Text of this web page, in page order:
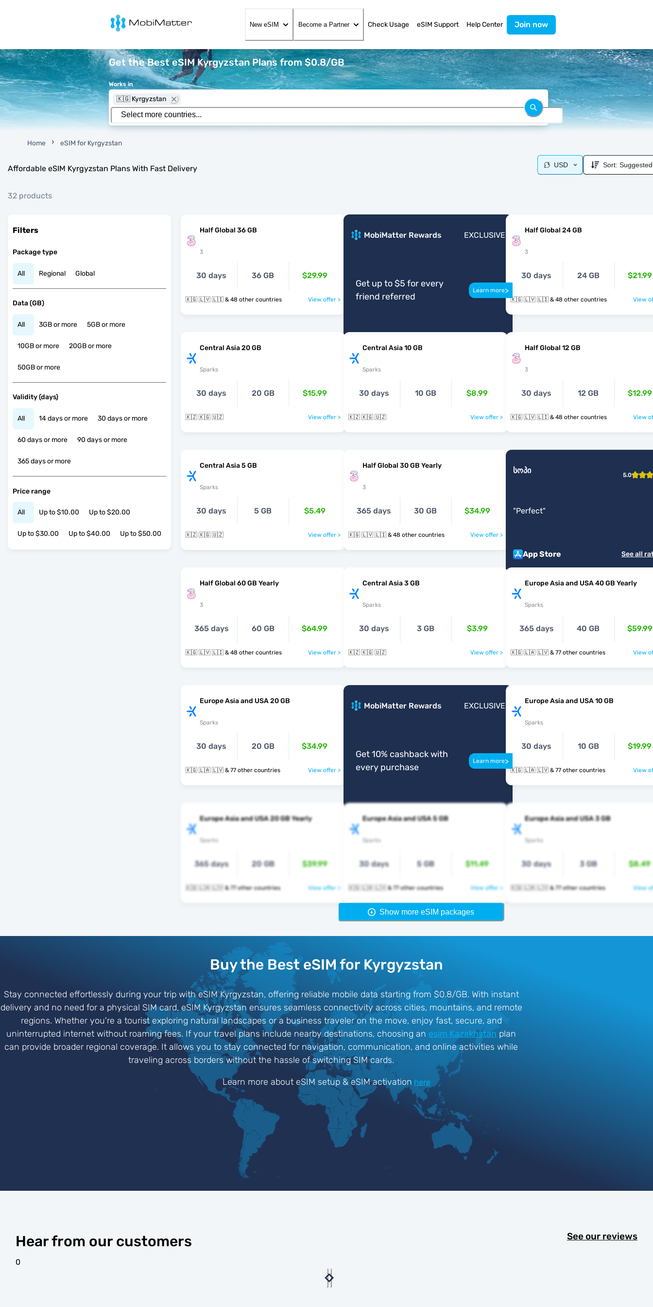
MobiMatter
New eSIM Become a Partner Check Usage eSIM Support Help Center Join now
Get the Best eSIM Kyrgyzstan Plans from $0.8/GB
Works in
🇰🇬 Kyrgyzstan
Home eSIM for Kyrgyzstan
Affordable eSIM Kyrgyzstan Plans With Fast Delivery
32 products
USD Sort: Suggested
Filters
Package type
All Regional Global
Data (GB)
All 3GB or more 5GB or more
10GB or more 20GB or more
50GB or more
Validity (days)
All 14 days or more 30 days or more
60 days or more 90 days or more
365 days or more
Price range
All Up to $10.00 Up to $20.00
Up to $30.00 Up to $40.00 Up to $50.00
Half Global 36 GB
3
30 days 36 GB $29.99
🇰🇬 🇱🇻 🇱🇮 & 48 other countries View offer >
MobiMatter Rewards EXCLUSIVE
Get up to $5 for every
friend referred
Learn more>
Half Global 24 GB
3
30 days 24 GB $21.99
🇰🇬 🇱🇻 🇱🇮 & 48 other countries View
Central Asia 20 GB
Sparks
30 days 20 GB $15.99
🇰🇿 🇰🇬 🇺🇿 View offer >
Central Asia 10 GB
Sparks
30 days 10 GB $8.99
🇰🇿 🇰🇬 🇺🇿 View offer >
Half Global 12 GB
3
30 days 12 GB $12.99
🇰🇬 🇱🇻 🇱🇮 & 48 other countries View
Central Asia 5 GB
Sparks
30 days 5 GB $5.49
🇰🇿 🇰🇬 🇺🇿 View offer >
Half Global 30 GB Yearly
3
365 days 30 GB $34.99
🇰🇬 🇱🇻 🇱🇮 & 48 other countries View offer >
სოპი 5.0
"Perfect"
App Store See all
Half Global 60 GB Yearly
3
365 days 60 GB $64.99
🇰🇬 🇱🇻 🇱🇮 & 48 other countries View offer >
Central Asia 3 GB
Sparks
30 days 3 GB $3.99
🇰🇿 🇰🇬 🇺🇿 View offer >
Europe Asia and USA 40 GB Yearly
Sparks
365 days 40 GB $59.99
🇰🇬 🇱🇦 🇱🇻 & 77 other countries View
Europe Asia and USA 20 GB
Sparks
30 days 20 GB $34.99
🇰🇬 🇱🇦 🇱🇻 & 77 other countries View offer >
MobiMatter Rewards EXCLUSIVE
Get 10% cashback with
every purchase
Learn more>
Europe Asia and USA 10 GB
Sparks
30 days 10 GB $19.99
🇰🇬 🇱🇦 🇱🇻 & 77 other countries View
Europe Asia and USA 20 GB Yearly
Sparks
365 days 20 GB $39.99
🇰🇬 🇱🇦 🇱🇻 & 77 other countries View offer >
Europe Asia and USA 5 GB
Sparks
30 days 5 GB $11.49
🇰🇬 🇱🇦 🇱🇻 & 77 other countries View offer >
Europe Asia and USA 3 GB
Sparks
30 days 3 GB $8.49
🇰🇬 🇱🇦 🇱🇻 & 77 other countries View
Show more eSIM packages
Buy the Best eSIM for Kyrgyzstan
Stay connected effortlessly during your trip with eSIM Kyrgyzstan, offering reliable mobile data starting from $0.8/GB. With instant
delivery and no need for a physical SIM card, eSIM Kyrgyzstan ensures seamless connectivity across cities, mountains, and remote
regions. Whether you're a tourist exploring natural landscapes or a business traveler on the move, enjoy fast, secure, and
uninterrupted internet without roaming fees. If your travel plans include nearby destinations, choosing an esim Kazakhstan plan
can provide broader regional coverage. It allows you to stay connected for navigation, communication, and online activities while
traveling across borders without the hassle of switching SIM cards.
Learn more about eSIM setup & eSIM activation here
Hear from our customers See our reviews
0